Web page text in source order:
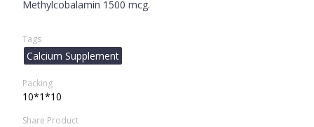
Methylcobalamin 1500 mcg.
Tags
Calcium Supplement
Packing
10*1*10
Share Product